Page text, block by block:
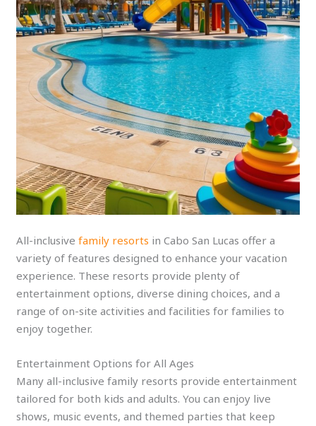
All-inclusivefamily resorts in Cabo San Lucas offer a
variety of features designed to enhance your vacation
experience. These resorts provide plenty of
entertainment options, diverse dining choices, and a
range of on-site activities and facilities for families to
enjoy together.
Entertainment Options for All Ages
Many all-inclusive family resorts provide entertainment
tailored for both kids and adults. You can enjoy live
shows, music events, and themed parties that keep